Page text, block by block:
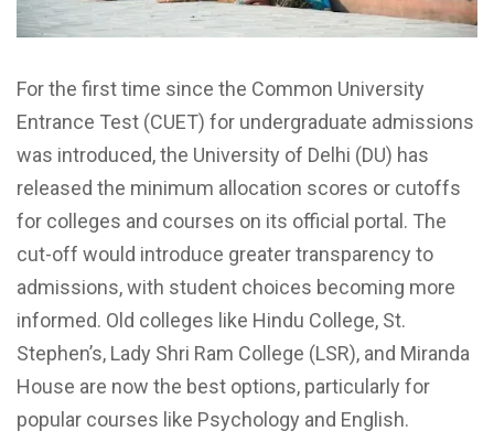
For the first time since the Common University
Entrance Test (CUET) for undergraduate admissions
was introduced, the University of Delhi (DU) has
released the minimum allocation scores or cutoffs
for colleges and courses on its official portal. The
cut-off would introduce greater transparency to
admissions, with student choices becoming more
informed. Old colleges like Hindu College, St.
Stephen’s, Lady Shri Ram College (LSR), and Miranda
House are now the best options, particularly for
popular courses like Psychology and English.